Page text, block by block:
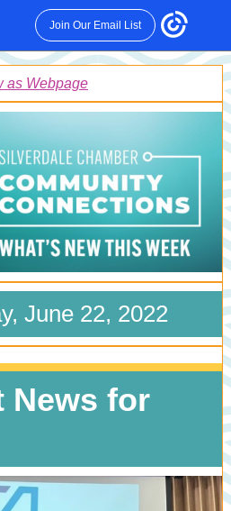
Join Our Email List
as Webpage
June 22, 2022
News for